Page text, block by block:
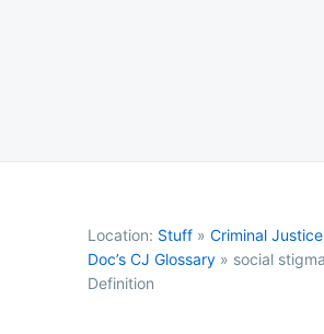
Location: Stuff » Criminal Justice
Doc’s CJ Glossary » social stigma
Definition